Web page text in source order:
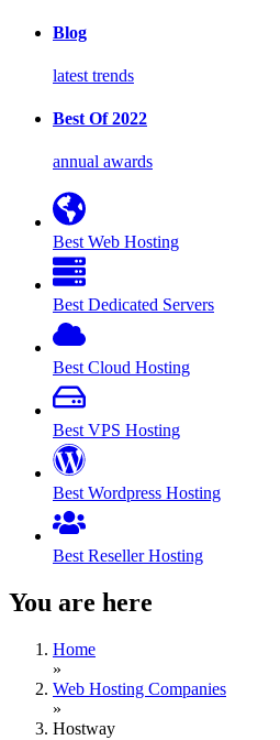
Blog
latest trends
Best Of 2022
annual awards
Best Web Hosting
Best Dedicated Servers
Best Cloud Hosting
Best VPS Hosting
Best Wordpress Hosting
Best Reseller Hosting
You are here
Home
»
Web Hosting Companies
»
Hostway